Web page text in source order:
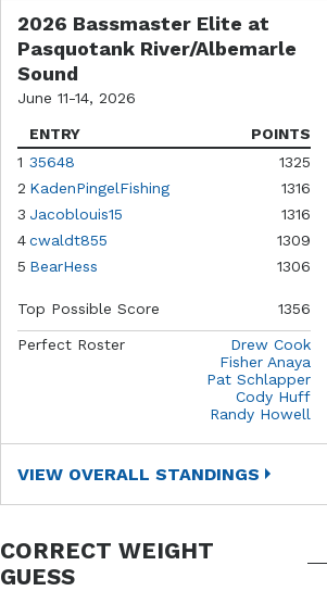
2026 Bassmaster Elite at
Pasquotank River/Albemarle
Sound
June 11-14, 2026
ENTRY
POINTS
1 35648
1325
2 KadenPingelFishing
1316
3 Jacoblouis15
1316
4cwaldt855
1309
5 BearHess 1306
Top Possible Score 1356
Perfect Roster
Drew Cook
Fisher Anaya
Pat Schlapper
Cody Huff
Randy Howell
VIEW OVERALL STANDINGS
CORRECT WEIGHT
GUESS